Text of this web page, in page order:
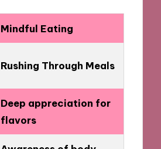
Mindful Eating
Rushing Through Meals
Deep appreciation for
flavors